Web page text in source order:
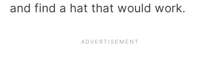
and find a hat that would work.